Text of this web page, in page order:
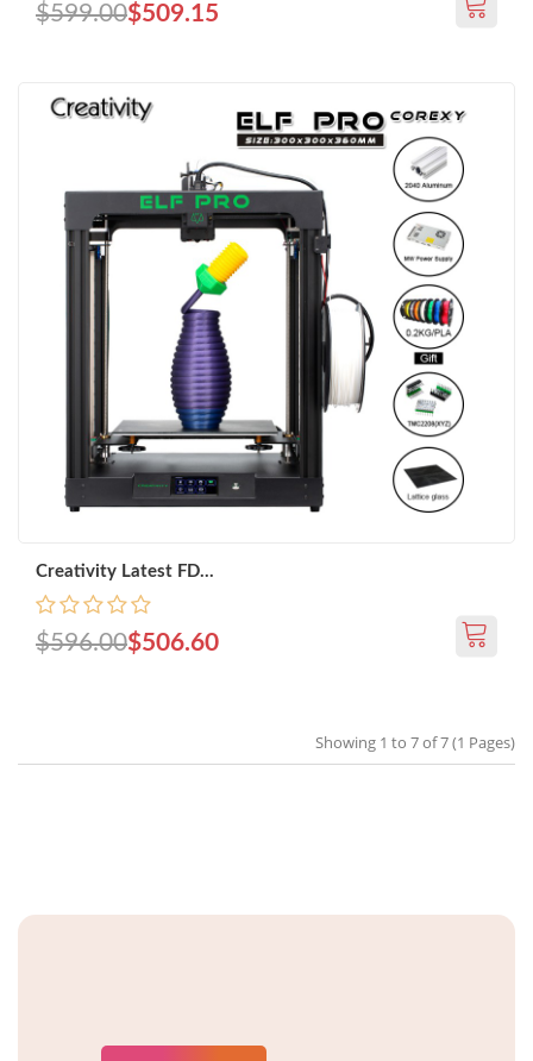
$509.15
$599.00
Creativity Latest FD...
$506.60
$596.00
Showing 1 to 7 of 7 (1 Pages)